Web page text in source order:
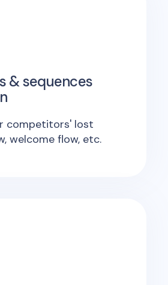
& sequences
competitors' lost
welcome flow, etc.